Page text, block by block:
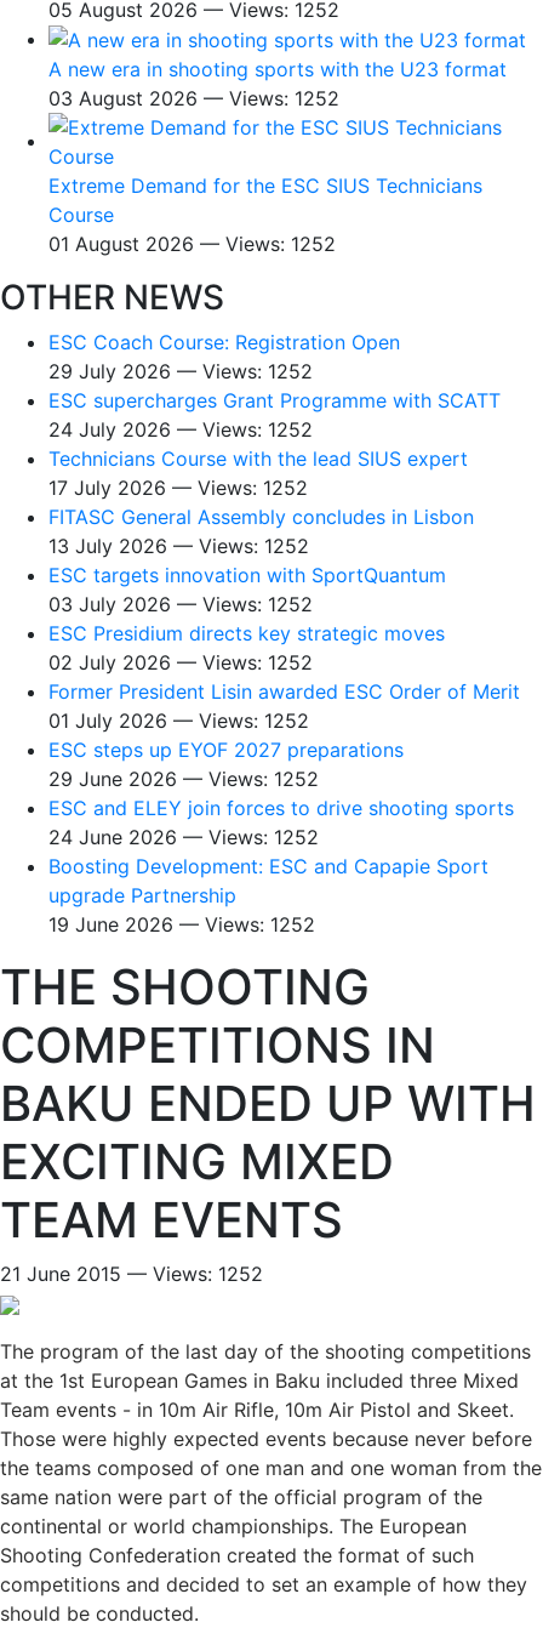
05 August 2026 — Views: 1252
A new era in shooting sports with the U23 format
03 August 2026 — Views: 1252
Extreme Demand for the ESC SIUS Technicians
Course
01 August 2026 — Views: 1252
OTHER NEWS
ESC Coach Course: Registration Open
29 July 2026 — Views: 1252
ESC supercharges Grant Programme with SCATT
24 July 2026 — Views: 1252
Technicians Course with the lead SIUS expert
17 July 2026 — Views: 1252
FITASC General Assembly сoncludes in Lisbon
13 July 2026 — Views: 1252
ESC targets innovation with SportQuantum
03 July 2026 — Views: 1252
ESC Presidium directs key strategic moves
02 July 2026 — Views: 1252
Former President Lisin awarded ESC Order of Merit
01 July 2026 — Views: 1252
ESC steps up EYOF 2027 preparations
29 June 2026 — Views: 1252
ESC and ELEY join forces to drive shooting sports
24 June 2026 — Views: 1252
Boosting Development: ESC and Capapie Sport
upgrade Partnership
19 June 2026 — Views: 1252
THE SHOOTING
COMPETITIONS IN
BAKU ENDED UP WITH
EXCITING MIXED
TEAM EVENTS
21 June 2015 — Views: 1252
The program of the last day of the shooting competitions
at the 1st European Games in Baku included three Mixed
Team events - in 10m Air Rifle, 10m Air Pistol and Skeet.
Those were highly expected events because never before
the teams composed of one man and one woman from the
same nation were part of the official program of the
continental or world championships. The European
Shooting Confederation created the format of such
competitions and decided to set an example of how they
should be conducted.